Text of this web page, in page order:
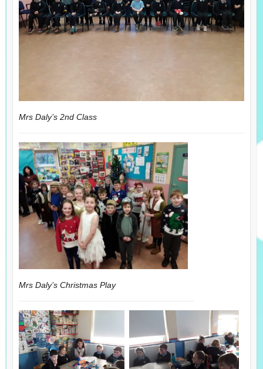
Mrs Daly’s 2nd Class
Mrs Daly’s Christmas Play